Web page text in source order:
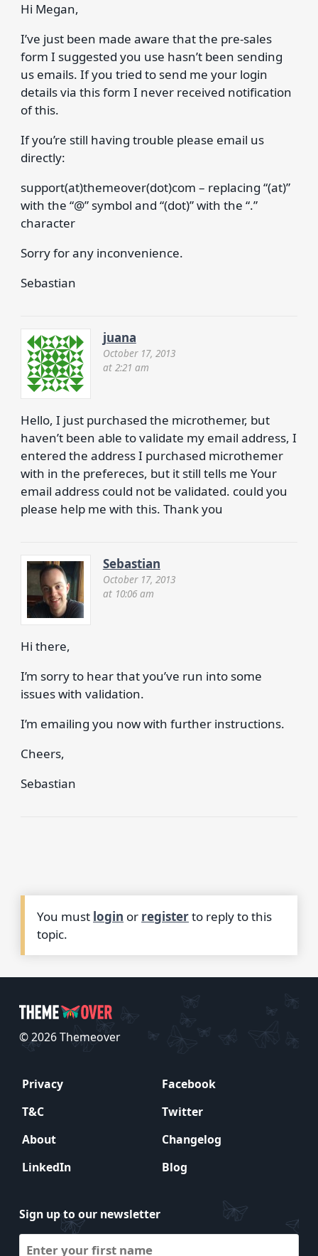
Hi Megan,
I’ve just been made aware that the pre-sales
form I suggested you use hasn’t been sending
us emails. If you tried to send me your login
details via this form I never received notification
of this.
If you’re still having trouble please email us
directly:
support(at)themeover(dot)com – replacing “(at)”
with the “@” symbol and “(dot)” with the “.”
character
Sorry for any inconvenience.
Sebastian
juana
October 17, 2013
at 2:21 am
Hello, I just purchased the microthemer, but
haven’t been able to validate my email address, I
entered the address I purchased microthemer
with in the prefereces, but it still tells me Your
email address could not be validated. could you
please help me with this. Thank you
Sebastian
October 17, 2013
at 10:06 am
Hi there,
I’m sorry to hear that you’ve run into some
issues with validation.
I’m emailing you now with further instructions.
Cheers,
Sebastian
You must login or registerto reply to this
topic.
© 2026 Themeover
Privacy
Facebook
T&C
Twitter
About
Changelog
LinkedIn
Blog
Sign up to our newsletter